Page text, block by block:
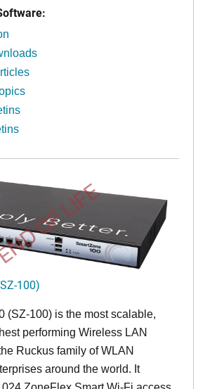
OF LIFE
100)
(SZ-100) is the most scalable,
performing Wireless LAN
Ruckus family of WLAN
around the world. It